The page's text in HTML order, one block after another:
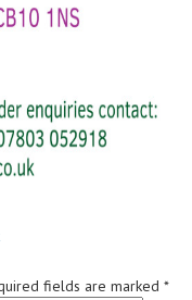
on
SpringFairfields are marked *